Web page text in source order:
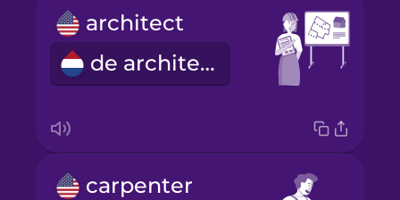
architect
de architect
carpenter